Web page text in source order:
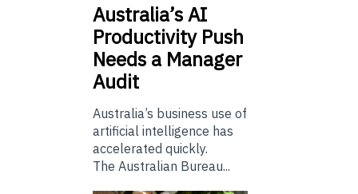
Australia’sAI
Productivity Push
Needs a Manager
Audit
Australia’s business use of
artificial intelligence has
accelerated quickly.
The Australian Bureau...